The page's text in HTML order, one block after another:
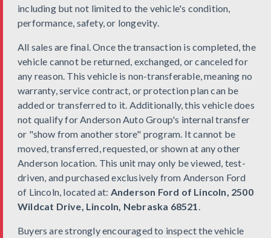
including but not limited to the vehicle's condition,
performance, safety, or longevity.
All sales are final. Once the transaction is completed, the
vehicle cannot be returned, exchanged, or canceled for
any reason. This vehicle is non-transferable, meaning no
warranty, service contract, or protection plan can be
added or transferred to it. Additionally, this vehicle does
not qualify for Anderson Auto Group's internal transfer
or "show from another store" program. It cannot be
moved, transferred, requested, or shown at any other
Anderson location. This unit may only be viewed, test-
driven, and purchased exclusively from Anderson Ford
of Lincoln, located at: Anderson Ford of Lincoln, 2500
Wildcat Drive, Lincoln, Nebraska 68521.
Buyers are strongly encouraged to inspect the vehicle